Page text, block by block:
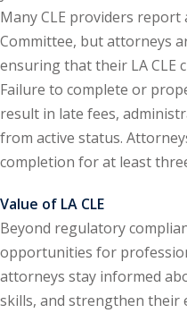
and Trade
(6)
Law (1)
Law (1)
Liability Law (1)
Responsibility
Development
Many CLE providers
Committee, but attorneys
ensuring that their LA CLE
Failure to complete or
result in late fees,
from active status.
completion for at least
Value of LA CLE
Beyond regulatory
opportunities for
attorneys stay informed
skills, and strengthen